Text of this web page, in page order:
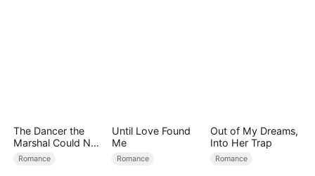
The Dancer the
Marshal Could Not
Forget
Romance
Until Love Found
Me
Romance
Out of My Dreams,
Into Her Trap
Romance